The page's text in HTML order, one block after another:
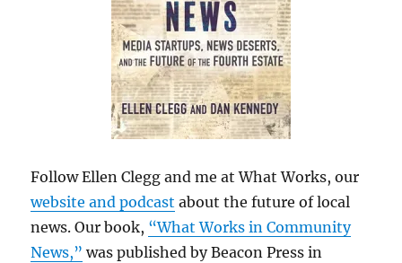
Follow Ellen Clegg and me at What Works, our
website and podcast about the future of local
news. Our book, “What Works in Community
News,” was published by Beacon Press in